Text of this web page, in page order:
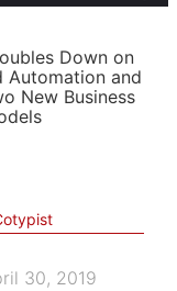
LIGHT
AUTOMATIC
Down on
Automation and
New Business
30, 2019